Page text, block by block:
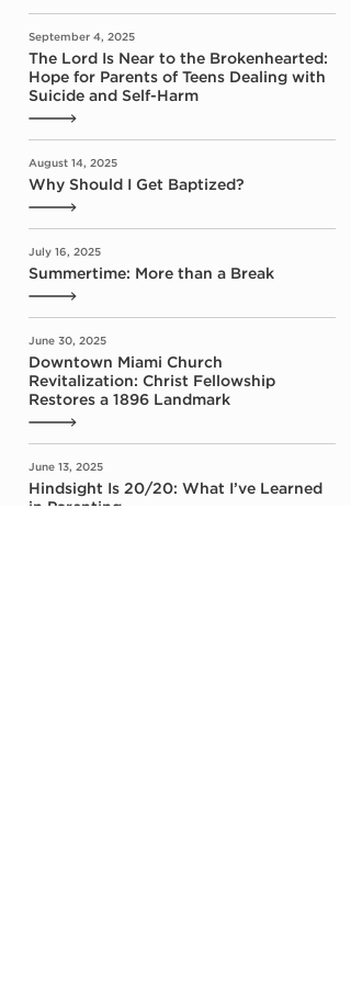
September 4, 2025
The Lord Is Near to the Brokenhearted:
Hope for Parents of Teens Dealing with
Suicide and Self-Harm
August 14, 2025
Why Should I Get Baptized?
July 16, 2025
Summertime: More than a Break
June 30, 2025
Downtown Miami Church
Revitalization: Christ Fellowship
Restores a 1896 Landmark
June 13, 2025
Hindsight Is 20/20: What I’ve Learned
in Parenting